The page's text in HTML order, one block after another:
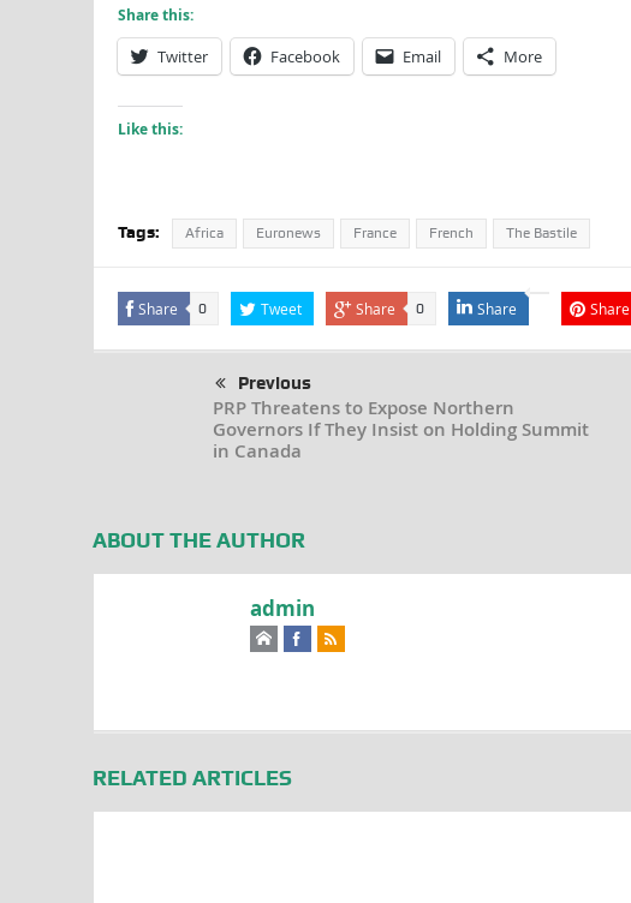
Share this:
Twitter Facebook Email More
Like this:
Tags: Africa Euronews France French The Bastile
Share 0 Tweet Share 0 Share Share
Previous
PRP Threatens to Expose Northern
Governors If They Insist on Holding Summit
in Canada
ABOUT THE AUTHOR
admin
RELATED ARTICLES